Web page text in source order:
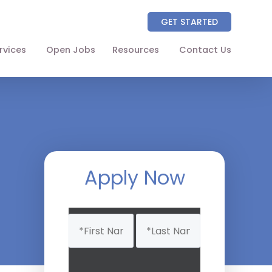
GET STARTED
Open Jobs Resources Contact Us
The Wellhart Process
Giving Back
Leadership
Apply Now
Name
(Required)